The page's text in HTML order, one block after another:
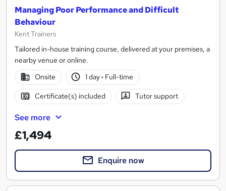
Managing Poor Performance and Difficult
Behaviour
Kent Trainers
Tailored in-house training course, delivered at your premises, a
nearby venue or online.
Onsite
1 day· Full-time
Certificate(s) included Tutor support
See more
£1,494
Enquire now